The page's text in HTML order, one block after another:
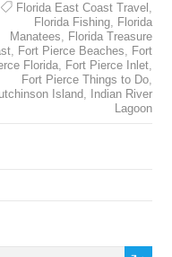
Florida East Coast Travel ,
Florida Fishing, Florida
Manatees, Florida Treasure
, Fort Pierce Beaches, Fort
Florida, Fort Pierce Inlet,
Fort Pierce Things to Do,
Island,
Indian River
Lagoon